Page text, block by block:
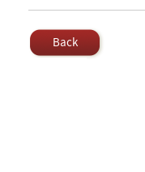
Back